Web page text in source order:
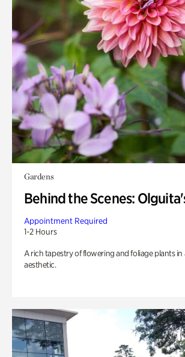
Gardens
Behind the Scenes:
Appointment Required
1-2 Hours
A rich tapestry of flowering and foliage plants in
aesthetic.